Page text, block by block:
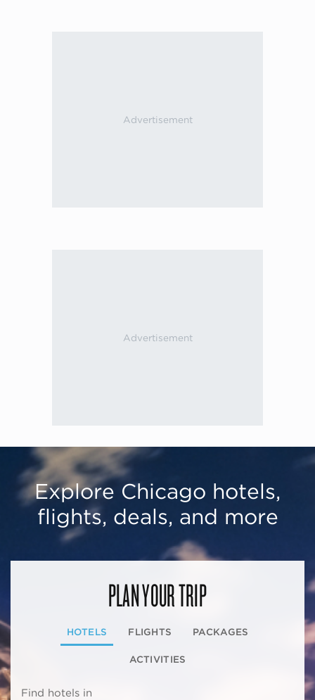
Explore Chicago hotels,
flights, deals, and more
PLAN YOUR TRIP
HOTELS FLIGHTS PACKAGES
ACTIVITIES
Find hotels in